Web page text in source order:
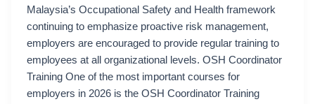
Malaysia’s Occupational Safety and Health framework
continuing to emphasize proactive risk management,
employers are encouraged to provide regular training to
employees at all organizational levels. OSH Coordinator
Training One of the most important courses for
employers in 2026 is the OSH Coordinator Training